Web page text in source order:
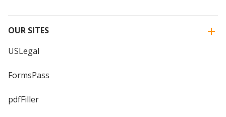
OUR SITES
USLegal
FormsPass
pdfFiller